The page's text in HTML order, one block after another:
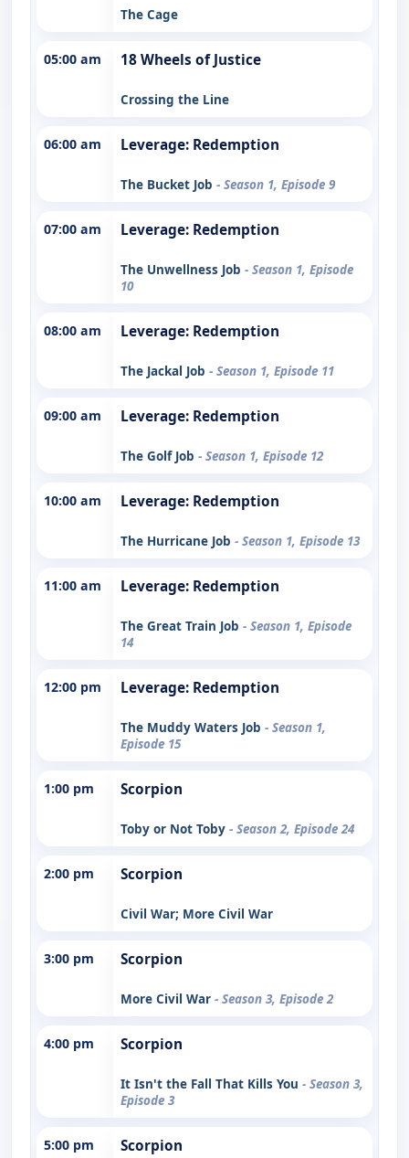
The Cage
05:00 am 18 Wheels of Justice
Crossing the Line
06:00 am Leverage: Redemption
The Bucket Job - Season 1, Episode 9
07:00 am Leverage: Redemption
The Unwellness Job - Season 1, Episode
10
08:00 am Leverage: Redemption
The Jackal Job - Season 1, Episode 11
09:00 am Leverage: Redemption
The Golf Job - Season 1, Episode 12
10:00 am Leverage: Redemption
The Hurricane Job - Season 1, Episode 13
11:00 am Leverage: Redemption
The Great Train Job - Season 1, Episode
14
12:00 pm Leverage: Redemption
The Muddy Waters Job - Season 1,
Episode 15
1:00 pm Scorpion
Toby or Not Toby - Season 2, Episode 24
2:00 pm Scorpion
Civil War; More Civil War
3:00 pm Scorpion
More Civil War - Season 3, Episode 2
4:00 pm Scorpion
It Isn't the Fall That Kills You - Season 3,
Episode 3
5:00 pm Scorpion